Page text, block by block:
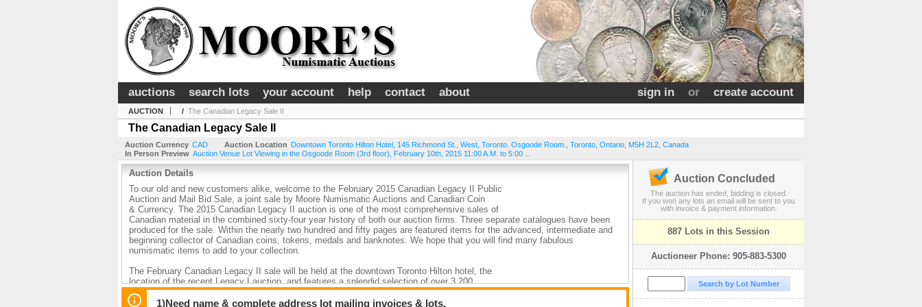
sign in or create account
auctions search lots your account help contact about
AUCTION / The Canadian Legacy Sale II
The Canadian Legacy Sale II
Auction Currency CAD Auction Location Downtown Toronto Hilton Hotel, 145 Richmond St., West, Toronto. Osgoode Room. Toronto Ontario M5H 2L2 Canada
In Person Preview Auction Venue Lot Viewing in the Osgoode Room (3rd floor), February 10th, 2015 11:00 A.M. to 5:00 ...
Auction Details
To our old and new customers alike, welcome to the February 2015 Canadian Legacy II Public
Auction and Mail Bid Sale, a joint sale by Moore Numismatic Auctions and Canadian Coin
& Currency. The 2015 Canadian Legacy II auction is one of the most comprehensive sales of
Canadian material in the combined sixty-four year history of both our auction firms. Three separate catalogues have been
produced for the sale. Within the nearly two hundred and fifty pages are featured items for the advanced, intermediate and
beginning collector of Canadian coins, tokens, medals and banknotes. We hope that you will find many fabulous
numismatic items to add to your collection.
The February Canadian Legacy II sale will be held at the downtown Toronto Hilton hotel, the
location of the recent Legacy I auction, and features a splendid selection of over 3,200
lots of superb material, including many finest known examples and examples of the highest
rarity, at or near the top of the grading census. The quantity of coins, bank notes and tokens
1)Need name & complete address lot mailing invoices & lots.
Auction Concluded
The auction has ended, bidding is closed.
If you won any lots an email will be sent to you
with invoice & payment information.
887 Lots in this Session
Auctioneer Phone: 905-883-5300